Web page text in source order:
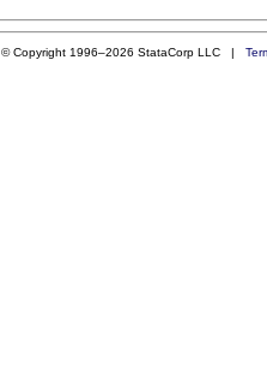
© Copyright 1996–2026 StataCorp LLC |